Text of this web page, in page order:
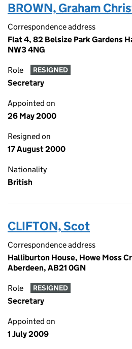
BROWN, Graham
Correspondence address
Flat 4, 82 Belsize Park Gardens
NW3 4NG
Role RESIGNED
Secretary
Appointed on
26 May 2000
Resigned on
17 August 2000
Nationality
British
CLIFTON, Scot
Correspondence address
Halliburton House, Howe Moss
Aberdeen, AB21 0GN
Role RESIGNED
Secretary
Appointed on
1 July 2009